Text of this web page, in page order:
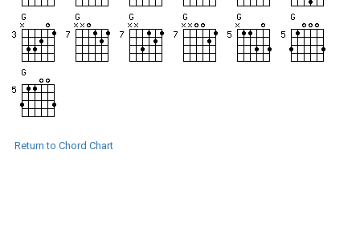
Return to Chord Chart